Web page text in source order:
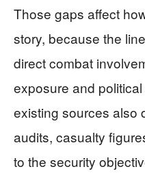
Those gaps affect
story, because the
direct combat
exposure and
existing sources also
audits, casualty
to the security